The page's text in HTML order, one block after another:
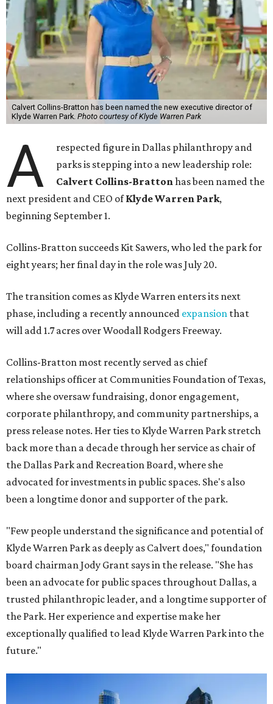
Calvert Collins-Bratton has been named the new executive director of
Klyde Warren Park. Photo courtesy of Klyde Warren Park
A
respected figure in Dallas philanthropy and
parks is stepping into a new leadership role:
Calvert Collins-Brattonhas been named the
next president and CEO ofKlyde Warren Park,
beginning September 1.
Collins-Bratton succeeds Kit Sawers, who led the park for
eight years; her final day in the role was July 20.
The transition comes as Klyde Warren enters its next
phase, including a recently announced expansion that
will add 1.7 acres over Woodall Rodgers Freeway.
Collins-Bratton most recently served as chief
relationships officer at Communities Foundation of Texas,
where she oversaw fundraising, donor engagement,
corporate philanthropy, and community partnerships, a
press release notes. Her ties to Klyde Warren Park stretch
back more than a decade through her service as chair of
the Dallas Park and Recreation Board, where she
advocated for investments in public spaces. She's also
been a longtime donor and supporter of the park.
"Few people understand the significance and potential of
Klyde Warren Park as deeply as Calvert does," foundation
board chairman Jody Grant says in the release. "She has
been an advocate for public spaces throughout Dallas, a
trusted philanthropic leader, and a longtime supporter of
the Park. Her experience and expertise make her
exceptionally qualified to lead Klyde Warren Park into the
future."